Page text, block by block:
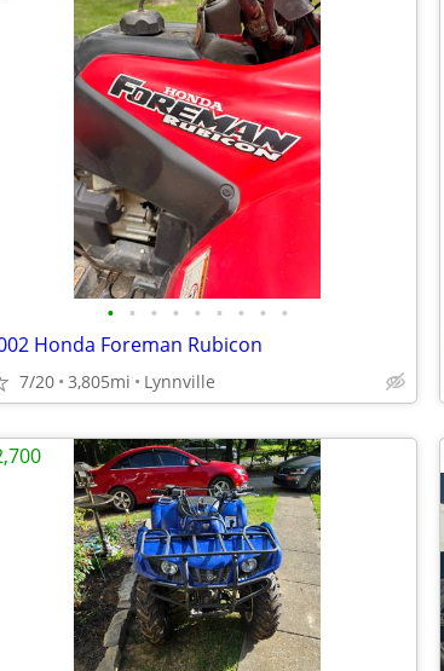
• • • • • • • • •
Honda Foreman Rubicon
7/20 3,805mi Lynnville